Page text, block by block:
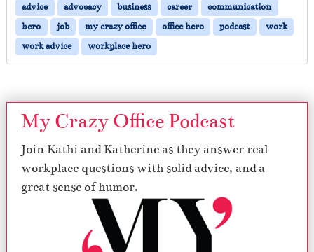
advice advocacy business career
communication
hero
job my crazy office office hero podcast
work
work advice
workplace hero
My Crazy Office Podcast
Join Kathi and Katherine as they answer real
workplace questions with solid advice, and a
great sense of humor.